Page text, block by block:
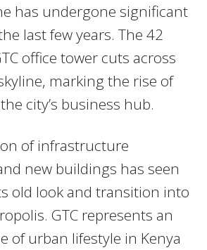
has undergone significant
last few years. The 42
office tower cuts across
marking the rise of
city’s business hub.
of infrastructure
new buildings has seen
old look and transition into
GTC represents an
of urban lifestyle in Kenya